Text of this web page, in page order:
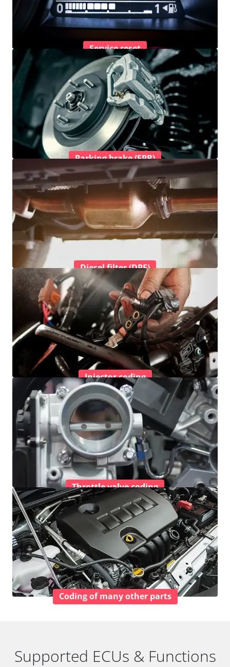
Service reset
Parking brake (EPB)
Diesel filter (DPF)
Injector coding
Throttle valve coding
Coding of many other parts
Supported ECUs & Functions